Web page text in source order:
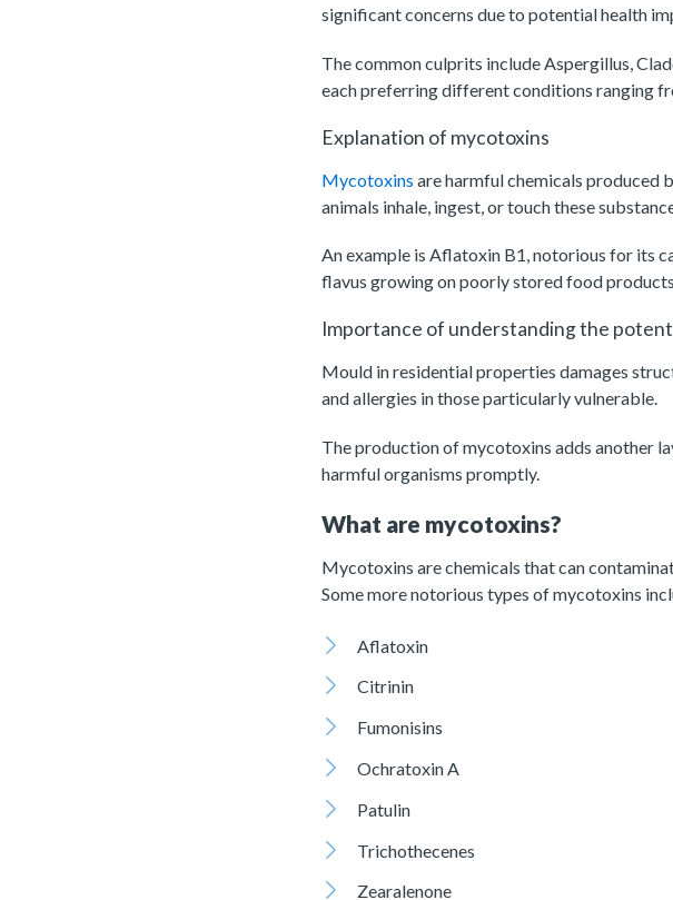
significant concerns due to potential health
The common culprits include Aspergillus,
each preferring different conditions ranging
Explanation of mycotoxins
Mycotoxins are harmful chemicals produced
animals inhale, ingest, or touch these
An example is Aflatoxin B1, notorious for its
flavus growing on poorly stored food
Importance of understanding the
Mould in residential properties damages
and allergies in those particularly vulnerable.
The production of mycotoxins adds another
harmful organisms promptly.
What are mycotoxins?
Mycotoxins are chemicals that can
Some more notorious types of mycotoxins
Aflatoxin
Citrinin
Fumonisins
Ochratoxin A
Patulin
Trichothecenes
Zearalenone